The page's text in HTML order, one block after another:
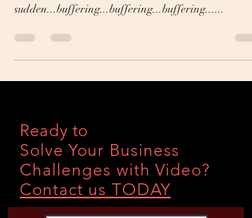
sudden...buffering...buffering...buffering......
Ready to
Solve Your Business
Challenges with Video?
Contact us TODAY